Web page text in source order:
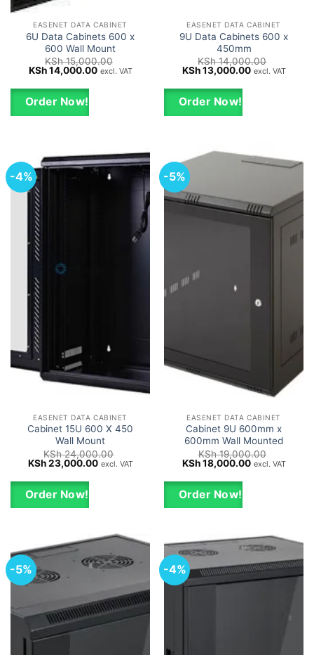
EASENET DATA CABINET
6U Data Cabinets 600 x
600 Wall Mount
KSh15,000.00
Original
was:
KSh 15,000.00.
KSh14,000.00Current
excl. VAT
Order Now!
EASENET DATA CABINET
9U Data Cabinets 600 x
450mm
KSh14,000.00
Original
was:
KSh 14,000.00.
KSh13,000.00Current
excl. VAT
Order Now!
-4%
EASENET DATA CABINET
Cabinet 15U 600 X 450
Wall Mount
KSh24,000.00
Original
was:
KSh 24,000.00.
KSh23,000.00Current
excl. VAT
Order Now!
-5%
EASENET DATA CABINET
Cabinet 9U 600mm x
600mm Wall Mounted
KSh19,000.00
Original
was:
KSh 19,000.00.
KSh18,000.00Current
excl. VAT
Order Now!
-5% -4%